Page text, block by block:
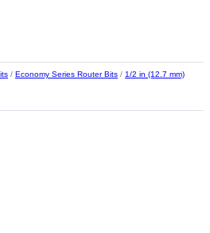
/ Economy Series Router Bits / 1/2 in (12.7 mm)